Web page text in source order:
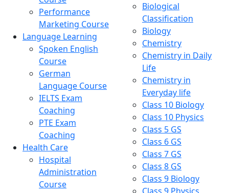
Performance
Marketing Course
Language Learning
Spoken English
Course
German
Language Course
IELTS Exam
Coaching
PTE Exam
Coaching
Health Care
Hospital
Administration
Course
Biological
Classification
Biology
Chemistry
Chemistry in Daily
Life
Chemistry in
Everyday life
Class 10 Biology
Class 10 Physics
Class 5 GS
Class 6 GS
Class 7 GS
Class 8 GS
Class 9 Biology